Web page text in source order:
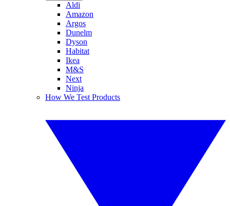
Aldi
Amazon
Argos
Dunelm
Dyson
Habitat
Ikea
M&S
Next
Ninja
How We Test Products